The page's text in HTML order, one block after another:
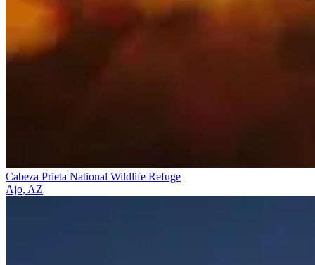
Cabeza Prieta National Wildlife Refuge
Ajo, AZ